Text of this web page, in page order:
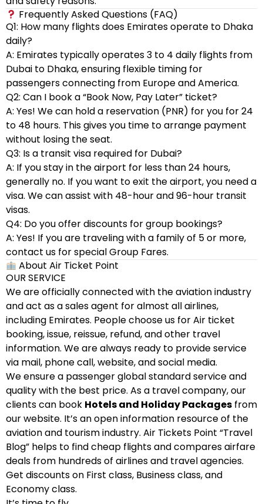
Frequently Asked Questions (FAQ)
Q1: How many flights does Emirates operate to Dhaka
daily?
A: Emirates typically operates 3 to 4 daily flights from
Dubai to Dhaka, ensuring flexible timing for
passengers connecting from Europe and America.
Q2: Can I book a “Book Now, Pay Later” ticket?
A: Yes! We can hold a reservation (PNR) for you for 24
to 48 hours. This gives you time to arrange payment
without losing the seat.
Q3: Is a transit visa required for Dubai?
A: If you stay in the airport for less than 24 hours,
generally no. If you want to exit the airport, you need a
visa. We can assist with 48-hour and 96-hour transit
visas.
Q4: Do you offer discounts for group bookings?
A: Yes! If you are traveling with a family of 5 or more,
contact us for special Group Fares.
About Air Ticket Point
OUR SERVICE
We are officially connected with the aviation industry
and act as a sales agent for almost all airlines,
including Emirates. People choose us for Air ticket
booking, issue, reissue, refund, and other travel
information. We are always ready to provide service
via mail, phone call, website, and social media.
We ensure a passenger global standard service and
quality with the best price. As a travel company, our
clients can book Hotels and Holiday Packages from
our website. It’s an open information resource of the
aviation and tourism industry. Air Tickets Point “Travel
Blog” helps to find cheap flights and compares airfare
deals from hundreds of airlines and travel agencies.
Get discounts on First class, Business class, and
Economy class.